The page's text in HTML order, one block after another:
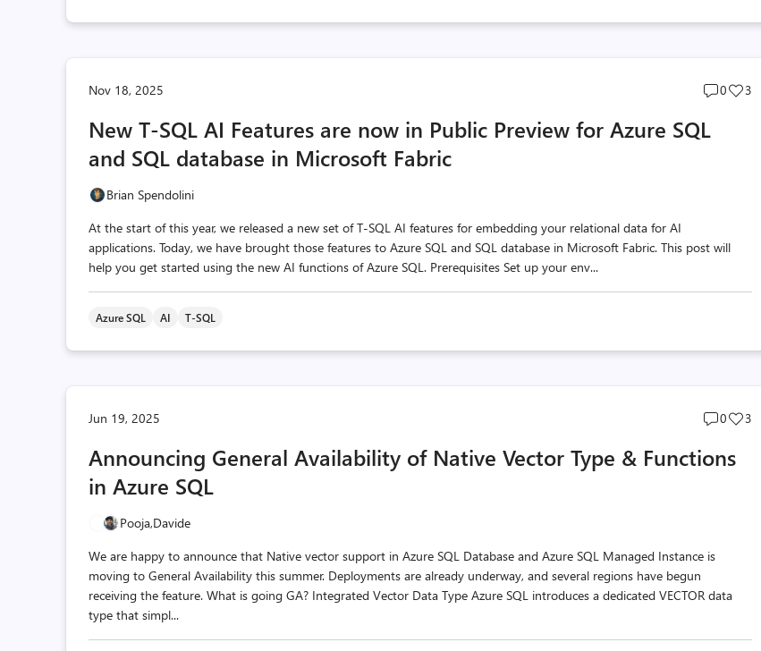
Nov 18, 2025
Post
0
Post
3
New T-SQL AI Features are now in Public Preview for Azure SQL
and SQL database in Microsoft Fabric
Brian Spendolini
At the start of this year, we released a new set of T-SQL AI features for embedding your relational data for AI
applications. Today, we have brought those features to Azure SQL and SQL database in Microsoft Fabric. This post will
help you get started using the new AI functions of Azure SQL. Prerequisites Set up your env...
Azure SQL AI T-SQL
Jun 19, 2025
Post
count
0
Post
3
Announcing General Availability of Native Vector Type & Functions
in Azure SQL
Pooja,Davide
We are happy to announce that Native vector support in Azure SQL Database and Azure SQL Managed Instance is
moving to General Availability this summer. Deployments are already underway, and several regions have begun
receiving the feature. What is going GA? Integrated Vector Data Type Azure SQL introduces a dedicated VECTOR data
type that simpl...